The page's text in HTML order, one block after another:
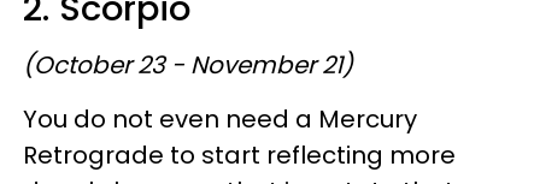
(October 23 - November 21)
You do not even need a Mercury
Retrograde to start reflecting more